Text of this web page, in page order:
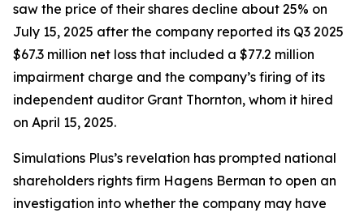
saw the price of their shares decline about 25% on
July 15, 2025 after the company reported its Q3 2025
$67.3 million net loss that included a $77.2 million
impairment charge and the company’s firing of its
independent auditor Grant Thornton, whom it hired
on April 15, 2025.
Simulations Plus’s revelation has prompted national
shareholders rights firm Hagens Berman to open an
investigation into whether the company may have